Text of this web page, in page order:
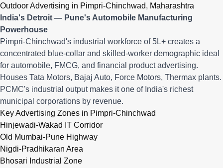
Outdoor Advertising in Pimpri-Chinchwad, Maharashtra
India's Detroit — Pune's Automobile Manufacturing
Powerhouse
Pimpri-Chinchwad's industrial workforce of 5L+ creates a
concentrated blue-collar and skilled-worker demographic ideal
for automobile, FMCG, and financial product advertising.
Houses Tata Motors, Bajaj Auto, Force Motors, Thermax plants.
PCMC's industrial output makes it one of India's richest
municipal corporations by revenue.
Key Advertising Zones in Pimpri-Chinchwad
Hinjewadi-Wakad IT Corridor
Old Mumbai-Pune Highway
Nigdi-Pradhikaran Area
Bhosari Industrial Zone